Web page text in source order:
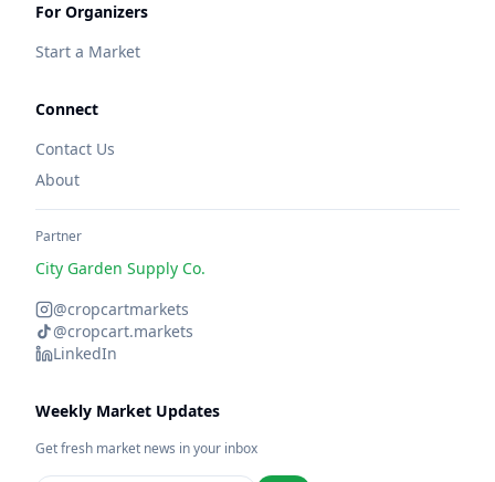
For Organizers
Start a Market
Connect
Contact Us
About
Partner
City Garden Supply Co.
@cropcartmarkets
@cropcart.markets
LinkedIn
Weekly Market Updates
Get fresh market news in your inbox